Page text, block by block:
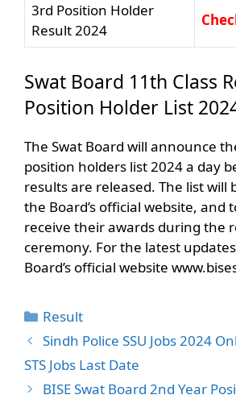
3rd Position Holder
Result 2024
Swat Board 11th Class
Position Holder List
The Swat Board will announce
position holders list 2024 a day
results are released. The list will
the Board’s official website, and
receive their awards during the
ceremony. For the latest
Board’s official website
Categories
Result
Sindh Police SSU Jobs 2024
STS Jobs Last Date
BISE Swat Board 2nd Year